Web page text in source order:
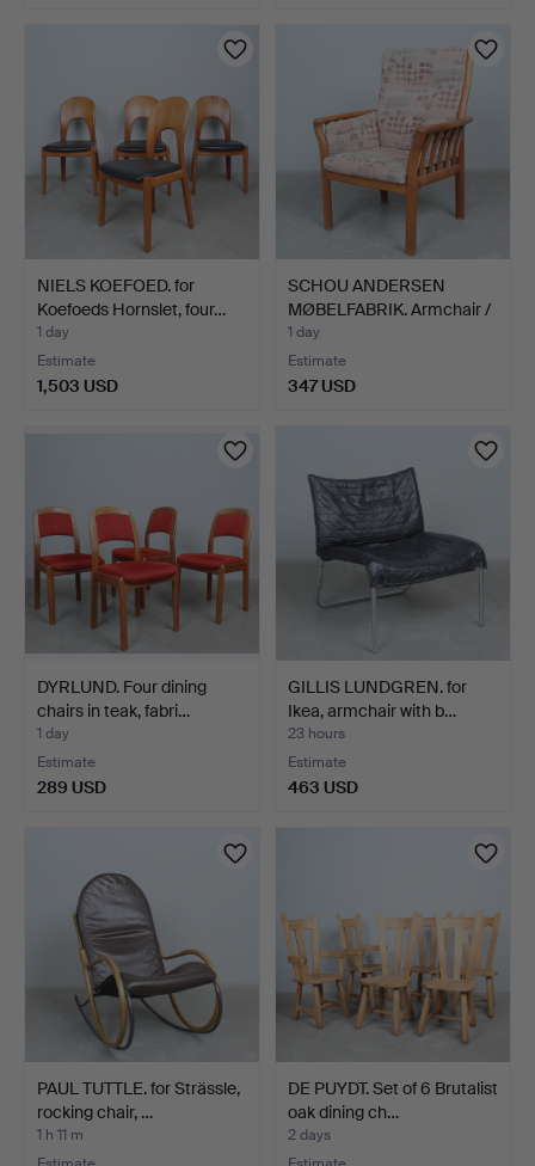
NIELS KOEFOED. for
Koefoeds Hornslet, four…
1 day
Estimate
1,503 USD
SCHOU ANDERSEN
MØBELFABRIK. Armchair /
car…
1 day
Estimate
347 USD
DYRLUND. Four dining
chairs in teak, fabri…
1 day
Estimate
289 USD
GILLIS LUNDGREN. for
Ikea, armchair with b…
23 hours
Estimate
463 USD
PAUL TUTTLE. for Strässle,
rocking chair, …
1 h 11 m
DE PUYDT. Set of 6 Brutalist
oak dining ch…
2 days